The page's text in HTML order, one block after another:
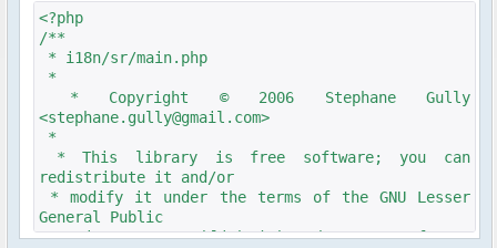
<?php
/**
* i18n/sr/main.php
*
* Copyright © 2006 Stephane Gully
<stephane.gully@gmail.com>
*
* This library is free software; you can
redistribute it and/or
* modify it under the terms of the GNU Lesser
General Public
* License as published by the Free Software